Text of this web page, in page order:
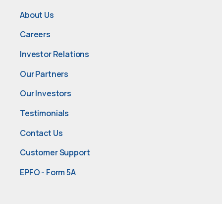
About Us
Careers
Investor Relations
Our Partners
Our Investors
Testimonials
Contact Us
Customer Support
EPFO - Form 5A